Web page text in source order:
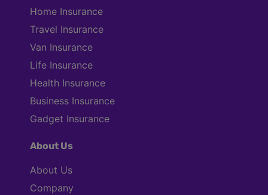
Home Insurance
Travel Insurance
Van Insurance
Life Insurance
Health Insurance
Business Insurance
Gadget Insurance
About Us
About Us
Company